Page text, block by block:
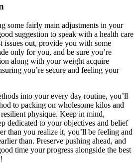
some fairly main adjustments in your
suggestion to speak with a health care
issues out, provide you with some
only for you, and be sure you’re
along with your weight acquire
you’re secure and feeling your
into your every day routine, you’ll
to packing on wholesome kilos and
physique. Keep in mind,
dedicated to your objectives and belief
than you realize it, you’ll be feeling and
than. Preserve pushing ahead, and
time your progress alongside the best